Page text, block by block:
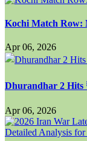
Kochi Match Row:
Apr 06, 2026
Dhurandhar 2 Hits
Apr 06, 2026